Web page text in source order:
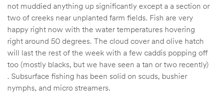
not muddied anything up significantly except a a section or
two of creeks near unplanted farm fields. Fish are very
happy right now with the water temperatures hovering
right around 50 degrees. The cloud cover and olive hatch
will last the rest of the week with a few caddis popping off
too (mostly blacks, but we have seen a tan or two recently)
. Subsurface fishing has been solid on scuds, bushier
nymphs, and micro streamers.